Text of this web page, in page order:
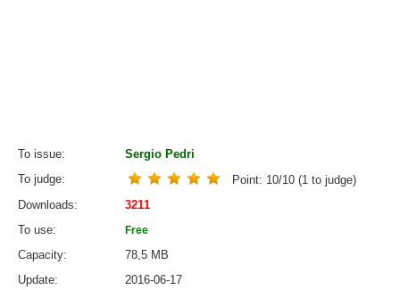
To issue
Sergio Pedri
To judge
Point: 10/10 (1 to judge)
Downloads
3211
To use
Free
Capacity
78,5 MB
Update
2016-06-17